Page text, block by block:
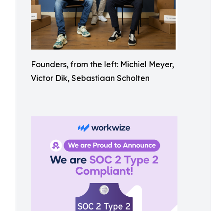
Founders, from the left: Michiel Meyer,
Victor Dik, Sebastiaan Scholten